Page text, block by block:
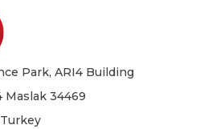
Park, ARI4 Building
Maslak 34469